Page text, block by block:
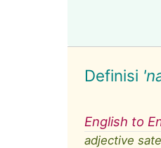
Definisi
English to
adjective